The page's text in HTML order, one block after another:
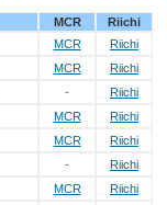
MCR
Riichi
MCR
Riichi
MCR
Riichi
-
Riichi
MCR
Riichi
MCR
Riichi
-
Riichi
MCR
Riichi